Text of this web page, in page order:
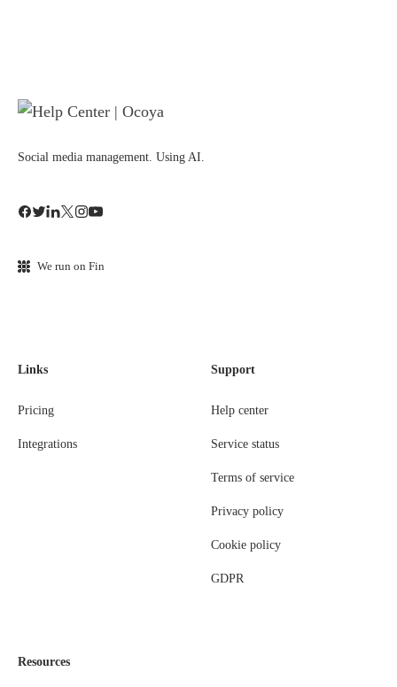
Social media management. Using AI.
We run on Fin
Links
Pricing
Integrations
Support
Help center
Service status
Terms of service
Privacy policy
Cookie policy
GDPR
Resources